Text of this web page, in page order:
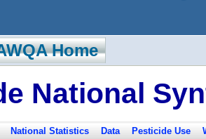
Home
National
National Statistics Data Pesticide Use